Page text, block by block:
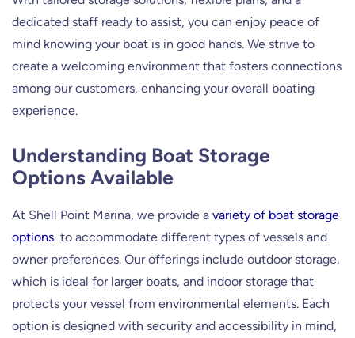
dedicated staff ready to assist, you can enjoy peace of
mind knowing your boat is in good hands. We strive to
create a welcoming environment that fosters connections
among our customers, enhancing your overall boating
experience.
Understanding Boat Storage
Options Available
At Shell Point Marina, we provide a variety of boat storage
options to accommodate different types of vessels and
owner preferences. Our offerings include outdoor storage,
which is ideal for larger boats, and indoor storage that
protects your vessel from environmental elements. Each
option is designed with security and accessibility in mind,